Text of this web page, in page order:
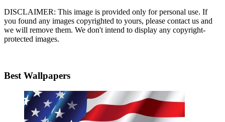
DISCLAIMER: This image is provided only for personal use. If
you found any images copyrighted to yours, please contact us and
we will remove them. We don't intend to display any copyright-
protected images.
Best Wallpapers